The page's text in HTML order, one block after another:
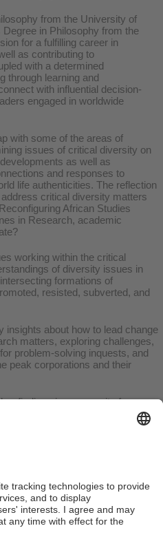
from the University of
in Philosophy from the
for a fulfilling career in
as contributing to
with a determined
through learning and
with influential decision-
engaged in worldwide
with some of the areas of
issues of critical diversity on
as well as
and responses to
life authenticities. The reflection
critical diversity matters
African Studies
in Research, academic
working within the critical
of diversity issues in
formations of
resisted, subverted, and
insights about how to lead change
matters, exploring challenges,
problem-solving inquests, and
peak corporations and their
findings in community forums,
not to mention
administrators.
trainer with the Industrial
over 13 years, an executive
of Personnel Management
member of the Nigerian
(NITAD).